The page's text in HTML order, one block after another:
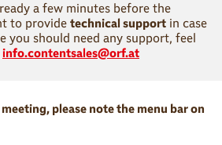
a few minutes before the
to provide technical support in case
you should need any support, feel
info.contentsales@orf.at
please note the menu bar on